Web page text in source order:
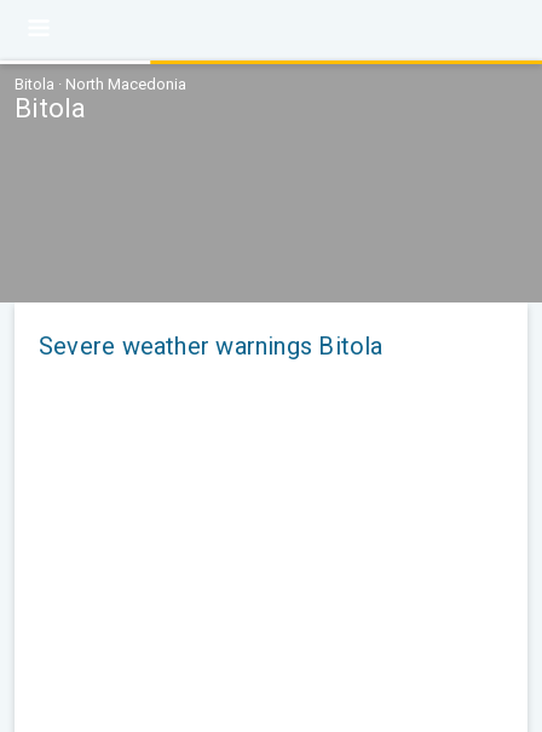
Bitola · North Macedonia
Bitola
Severe weather warnings Bitola